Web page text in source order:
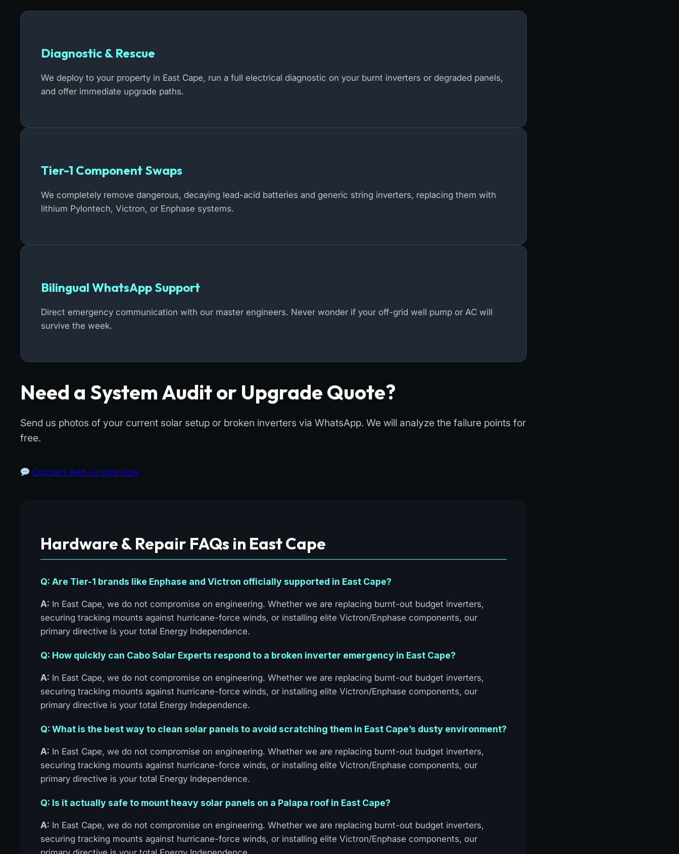
Diagnostic & Rescue
We deploy to your property in East Cape, run a full electrical diagnostic on your burnt inverters or degraded panels,
and offer immediate upgrade paths.
Tier-1 Component Swaps
We completely remove dangerous, decaying lead-acid batteries and generic string inverters, replacing them with
lithium Pylontech, Victron, or Enphase systems.
Bilingual WhatsApp Support
Direct emergency communication with our master engineers. Never wonder if your off-grid well pump or AC will
survive the week.
Need a System Audit or Upgrade Quote?
Send us photos of your current solar setup or broken inverters via WhatsApp. We will analyze the failure points for
free.
Connect with us right now
Hardware & Repair FAQs in East Cape
Q: Are Tier-1 brands like Enphase and Victron officially supported in East Cape?
A: In East Cape, we do not compromise on engineering. Whether we are replacing burnt-out budget inverters,
securing tracking mounts against hurricane-force winds, or installing elite Victron/Enphase components, our
primary directive is your total Energy Independence.
Q: How quickly can Cabo Solar Experts respond to a broken inverter emergency in East Cape?
A: In East Cape, we do not compromise on engineering. Whether we are replacing burnt-out budget inverters,
securing tracking mounts against hurricane-force winds, or installing elite Victron/Enphase components, our
primary directive is your total Energy Independence.
Q: What is the best way to clean solar panels to avoid scratching them in East Cape’s dusty environment?
A: In East Cape, we do not compromise on engineering. Whether we are replacing burnt-out budget inverters,
securing tracking mounts against hurricane-force winds, or installing elite Victron/Enphase components, our
primary directive is your total Energy Independence.
Q: Is it actually safe to mount heavy solar panels on a Palapa roof in East Cape?
A: In East Cape, we do not compromise on engineering. Whether we are replacing burnt-out budget inverters,
securing tracking mounts against hurricane-force winds, or installing elite Victron/Enphase components, our